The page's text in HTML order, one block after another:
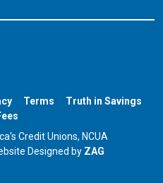
Terms
Truth in Savings
Credit Unions, NCUA
Designed by ZAG